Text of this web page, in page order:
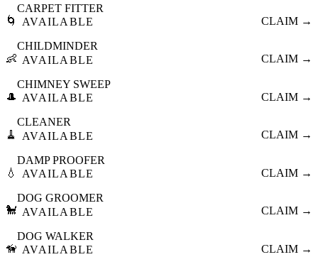
🌀
CARPET FITTER
AVAILABLE
CLAIM →
👶
CHILDMINDER
AVAILABLE
CLAIM →
🎩
CHIMNEY SWEEP
AVAILABLE
CLAIM →
🧹
CLEANER
AVAILABLE
CLAIM →
💧
DAMP PROOFER
AVAILABLE
CLAIM →
🐩
DOG GROOMER
AVAILABLE
CLAIM →
🦮
DOG WALKER
AVAILABLE
CLAIM →